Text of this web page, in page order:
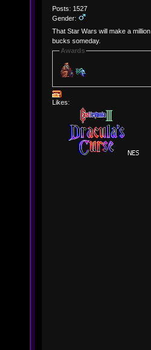
Posts: 1527
Gender:
That Star Wars will make a million
bucks someday.
Awards
Likes: